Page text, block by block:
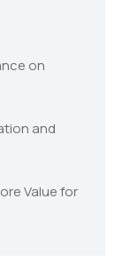
on
and
Value for